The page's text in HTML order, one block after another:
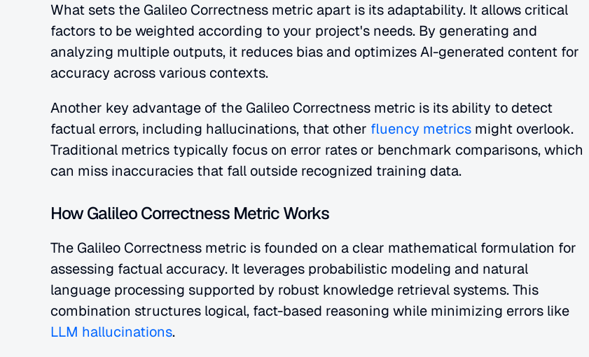
What sets the Galileo Correctness metric apart is its adaptability. It allows critical
factors to be weighted according to your project's needs. By generating and
analyzing multiple outputs, it reduces bias and optimizes AI-generated content for
accuracy across various contexts.
Another key advantage of the Galileo Correctness metric is its ability to detect
factual errors, including hallucinations, that other fluency metrics might overlook.
Traditional metrics typically focus on error rates or benchmark comparisons, which
can miss inaccuracies that fall outside recognized training data.
How Galileo Correctness Metric Works
The Galileo Correctness metric is founded on a clear mathematical formulation for
assessing factual accuracy. It leverages probabilistic modeling and natural
language processing supported by robust knowledge retrieval systems. This
combination structures logical, fact-based reasoning while minimizing errors like
LLM hallucinations.